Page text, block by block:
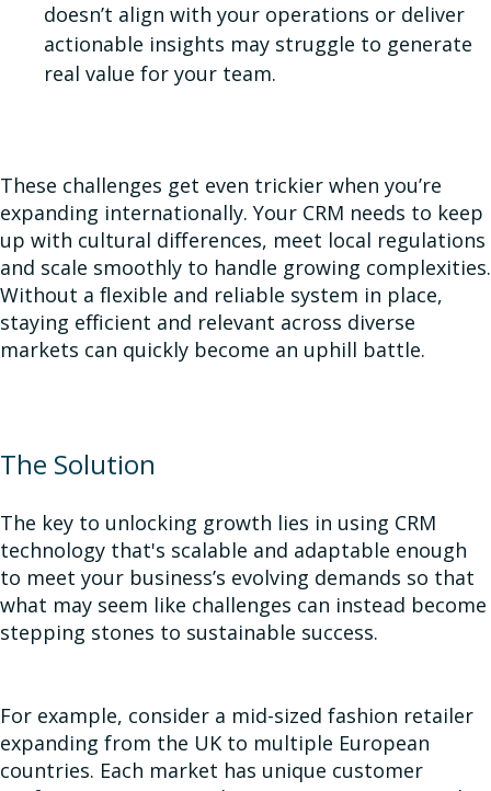
doesn’t align with your operations or deliver
actionable insights may struggle to generate
real value for your team.
These challenges get even trickier when you’re
expanding internationally. Your CRM needs to keep
up with cultural differences, meet local regulations
and scale smoothly to handle growing complexities.
Without a flexible and reliable system in place,
staying efficient and relevant across diverse
markets can quickly become an uphill battle.
The Solution
The key to unlocking growth lies in using CRM
technology that's scalable and adaptable enough
to meet your business’s evolving demands so that
what may seem like challenges can instead become
stepping stones to sustainable success.
For example, consider a mid-sized fashion retailer
expanding from the UK to multiple European
countries. Each market has unique customer